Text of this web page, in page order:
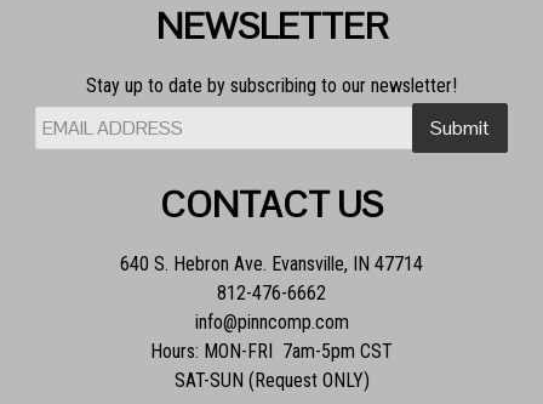
NEWSLETTER
Stay up to date by subscribing to our newsletter!
CONTACT US
640 S. Hebron Ave. Evansville, IN 47714
812-476-6662
info@pinncomp.com
Hours: MON-FRI 7am-5pm CST
SAT-SUN (Request ONLY)